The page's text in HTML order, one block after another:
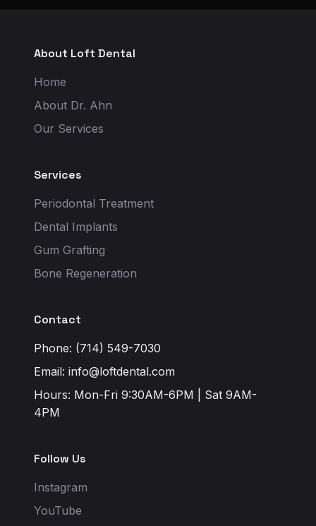
About Loft Dental
Home
About Dr. Ahn
Our Services
Services
Periodontal Treatment
Dental Implants
Gum Grafting
Bone Regeneration
Contact
Phone: (714) 549-7030
Email: info@loftdental.com
Hours: Mon-Fri 9:30AM-6PM | Sat 9AM-
4PM
Follow Us
Instagram
YouTube